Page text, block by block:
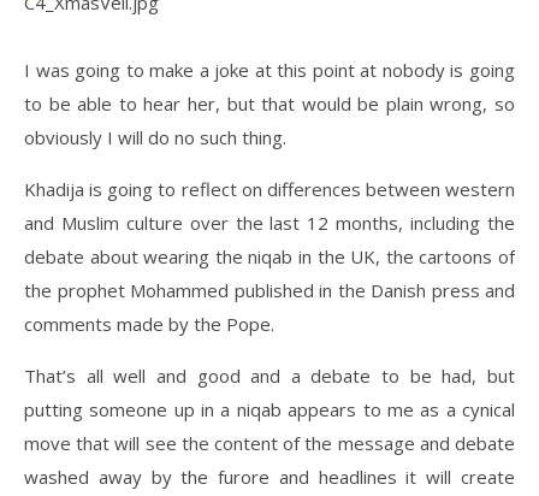
I was going to make a joke at this point at nobody is going
to be able to hear her, but that would be plain wrong, so
obviously I will do no such thing.
Khadija is going to reflect on differences between western
and Muslim culture over the last 12 months, including the
debate about wearing the niqab in the UK, the cartoons of
the prophet Mohammed published in the Danish press and
comments made by the Pope.
That’s all well and good and a debate to be had, but
putting someone up in a niqab appears to me as a cynical
move that will see the content of the message and debate
washed away by the furore and headlines it will create